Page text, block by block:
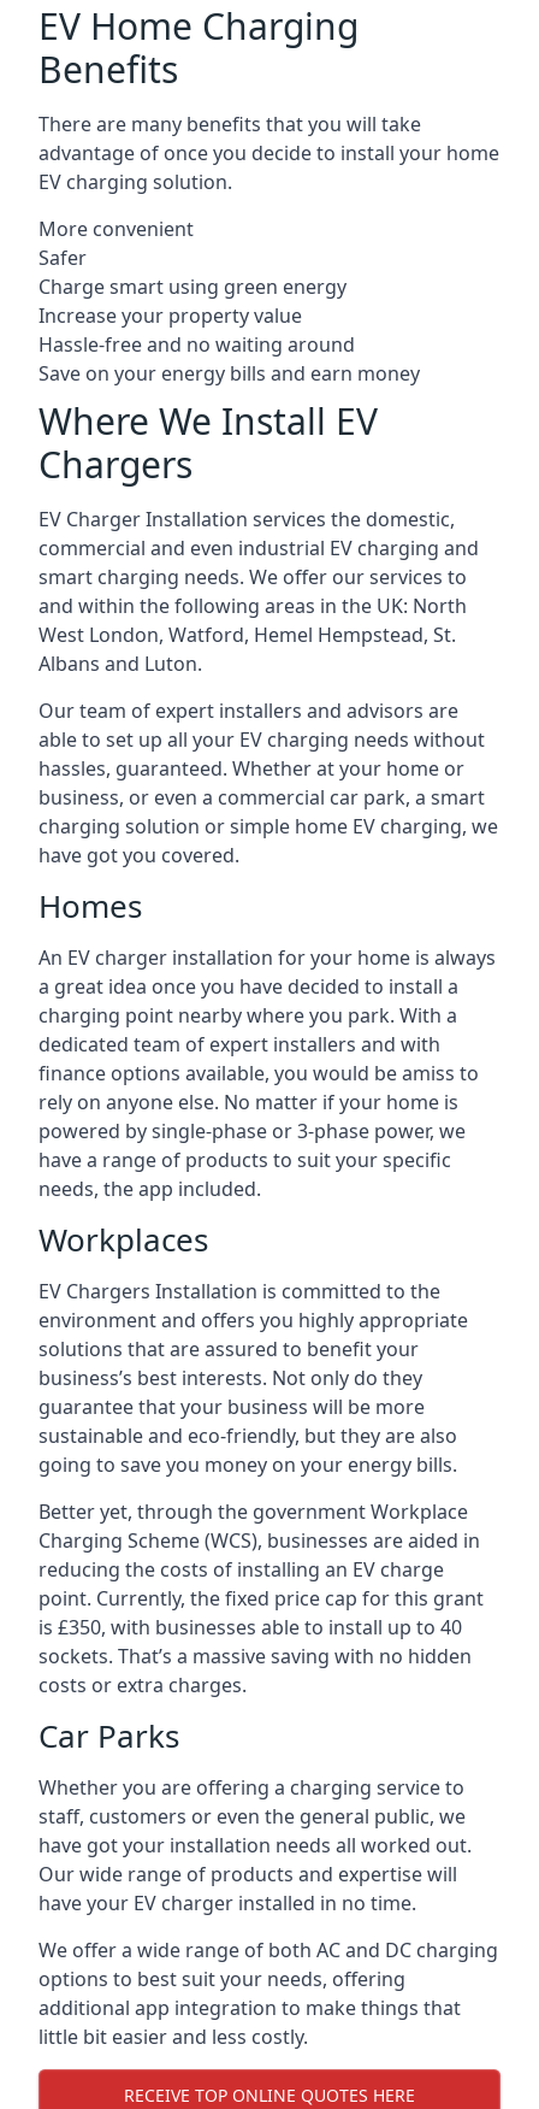
EV Home Charging
Benefits
There are many benefits that you will take
advantage of once you decide to install your home
EV charging solution.
More convenient
Safer
Charge smart using green energy
Increase your property value
Hassle-free and no waiting around
Save on your energy bills and earn money
Where We Install EV
Chargers
EV Charger Installation services the domestic,
commercial and even industrial EV charging and
smart charging needs. We offer our services to
and within the following areas in the UK: North
West London, Watford, Hemel Hempstead, St.
Albans and Luton.
Our team of expert installers and advisors are
able to set up all your EV charging needs without
hassles, guaranteed. Whether at your home or
business, or even a commercial car park, a smart
charging solution or simple home EV charging, we
have got you covered.
Homes
An EV charger installation for your home is always
a great idea once you have decided to install a
charging point nearby where you park. With a
dedicated team of expert installers and with
finance options available, you would be amiss to
rely on anyone else. No matter if your home is
powered by single-phase or 3-phase power, we
have a range of products to suit your specific
needs, the app included.
Workplaces
EV Chargers Installation is committed to the
environment and offers you highly appropriate
solutions that are assured to benefit your
business’s best interests. Not only do they
guarantee that your business will be more
sustainable and eco-friendly, but they are also
going to save you money on your energy bills.
Better yet, through the government Workplace
Charging Scheme (WCS), businesses are aided in
reducing the costs of installing an EV charge
point. Currently, the fixed price cap for this grant
is £350, with businesses able to install up to 40
sockets. That’s a massive saving with no hidden
costs or extra charges.
Car Parks
Whether you are offering a charging service to
staff, customers or even the general public, we
have got your installation needs all worked out.
Our wide range of products and expertise will
have your EV charger installed in no time.
We offer a wide range of both AC and DC charging
options to best suit your needs, offering
additional app integration to make things that
little bit easier and less costly.
RECEIVE TOP ONLINE QUOTES HERE